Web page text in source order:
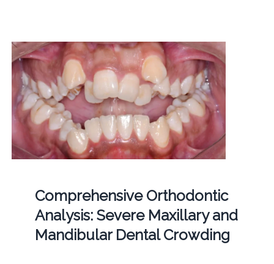
Comprehensive Orthodontic
Analysis: Severe Maxillary and
Mandibular Dental Crowding